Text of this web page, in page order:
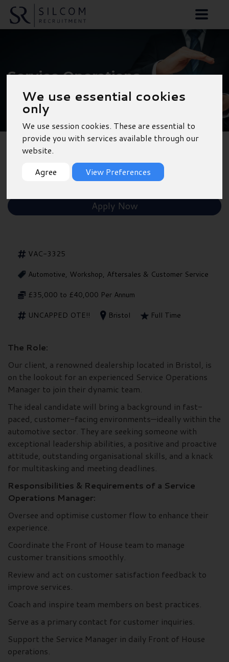
We use essential cookies
only
We use session cookies. These are essential to
provide you with services available through our
website.
Agree
View Preferences
Service Operations
Manager - Bristol
Shortlist
Apply Now
VAC-3325
Automotive, Workshop, Aftersales & Customer Service
£35,000 to £40,000 Per Annum
UNCAPPED OTE!!
Bristol Full Time
The Role:
Our client, a renowned dealership located in Bristol, is
on the lookout for an experienced Service Operations
Manager to join their dynamic team.
The ideal candidate will bring a background in fast-
paced, customer-facing environments—ideally within the
automotive sector. They are seeking someone with
exceptional leadership abilities, a positive and proactive
attitude, outstanding organisational skills, and a knack
for multitasking and meeting deadlines.
Responsibilities & Requirements of a Service
Operations Manager:
Oversee and optimise customer flow to enhance their
experience.
Coordinate the Front of House team to manage
customer transitions smoothly.
Review and act on customer satisfaction feedback to
improve services.
Coach and inspire team members on best practices.
Serve as a primary contact for customer inquiries.
Support the Service Manager in daily Front of House
operations.